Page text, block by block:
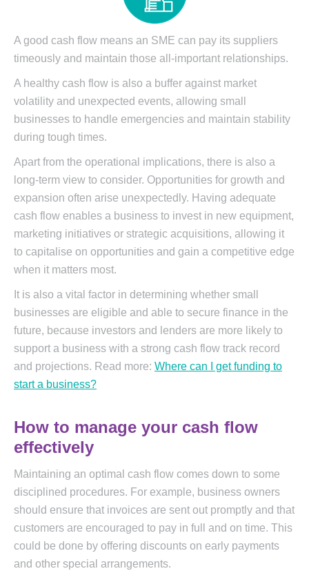
A good cash flow means an SME can pay its suppliers
timeously and maintain those all-important relationships.
A healthy cash flow is also a buffer against market
volatility and unexpected events, allowing small
businesses to handle emergencies and maintain stability
during tough times.
Apart from the operational implications, there is also a
long-term view to consider. Opportunities for growth and
expansion often arise unexpectedly. Having adequate
cash flow enables a business to invest in new equipment,
marketing initiatives or strategic acquisitions, allowing it
to capitalise on opportunities and gain a competitive edge
when it matters most.
It is also a vital factor in determining whether small
businesses are eligible and able to secure finance in the
future, because investors and lenders are more likely to
support a business with a strong cash flow track record
and projections. Read more: Where can I get funding to
start a business?
How to manage your cash flow
effectively
Maintaining an optimal cash flow comes down to some
disciplined procedures. For example, business owners
should ensure that invoices are sent out promptly and that
customers are encouraged to pay in full and on time. This
could be done by offering discounts on early payments
and other special arrangements.